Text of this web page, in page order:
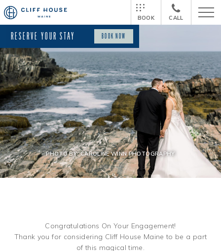
BOOK CALL
PHOTO BY: CAROLINE WINN PHOTOGRAPHY
RESERVE YOUR STAY BOOK NOW
Congratulations On Your Engagement!
Thank you for considering Cliff House Maine to be a part
of this magical time.